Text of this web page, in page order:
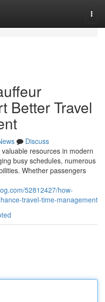
Better Travel
Discuss
resources in modern
busy schedules, numerous
Whether passengers
52812427/how-
travel-time-management